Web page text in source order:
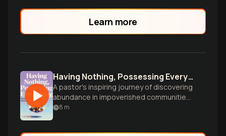
Learn more
Having Nothing, Possessing Everything
A pastor's inspiring journey of discovering
abundance in impoverished communities
by valuing people's inherent strengths
8 m